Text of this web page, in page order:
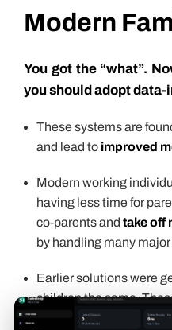
Modern
You got the “what”.
you should adopt
These systems are
and lead to improved
Modern working
having less time for
co-parents and take off
by handling many
Earlier solutions were
children the same.
personalized
services,